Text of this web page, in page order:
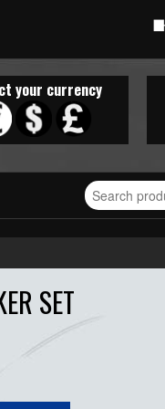
your currency
Search
for
stickers...
SET